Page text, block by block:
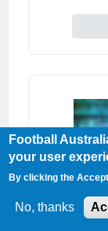
Football
your user
By clicking the
No, thanks